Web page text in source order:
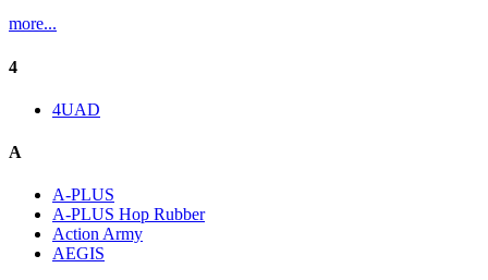
more...
4
4UAD
A
A-PLUS
A-PLUS Hop Rubber
Action Army
AEGIS